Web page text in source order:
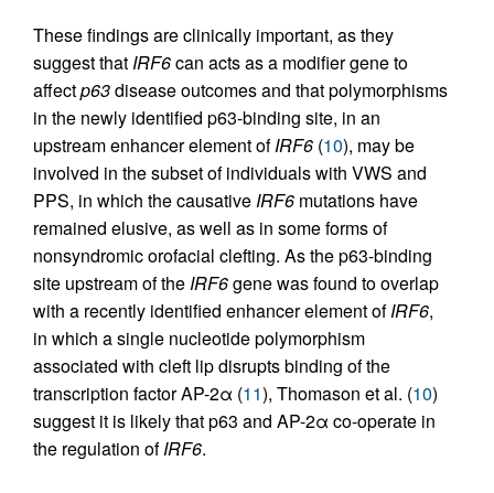
These findings are clinically important, as they
suggest thatIRF6can acts as a modifier gene to
affectp63disease outcomes and that polymorphisms
in the newly identified p63-binding site, in an
upstream enhancer element ofIRF6 (10), may be
involved in the subset of individuals with VWS and
PPS, in which the causativeIRF6 mutations have
remained elusive, as well as in some forms of
nonsyndromic orofacial clefting. As the p63-binding
site upstream of theIRF6gene was found to overlap
with a recently identified enhancer element ofIRF6,
in which a single nucleotide polymorphism
associated with cleft lip disrupts binding of the
transcription factor AP-2α (11), Thomason et al. (10)
suggest it is likely that p63 and AP-2α co-operate in
the regulation ofIRF6.